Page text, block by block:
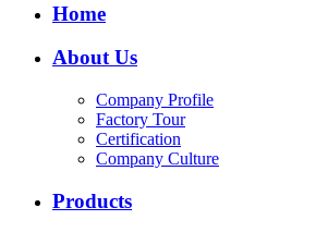
Home
About Us
Company Profile
Factory Tour
Certification
Company Culture
Products